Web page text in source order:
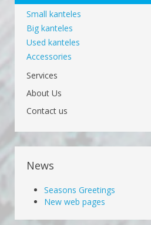
Small kanteles
Big kanteles
Used kanteles
Accessories
Services
About Us
Contact us
News
Seasons Greetings
New web pages